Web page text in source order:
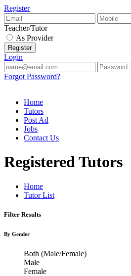
Register
Teacher/Tutor
As Provider
Login
Forgot Password?
Home
Tutors
Post Ad
Jobs
Contact Us
Registered Tutors
Home
Tutor List
Filter Results
By Gender
Both (Male/Female)
Male
Female